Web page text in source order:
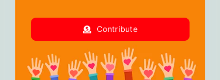
Contribute